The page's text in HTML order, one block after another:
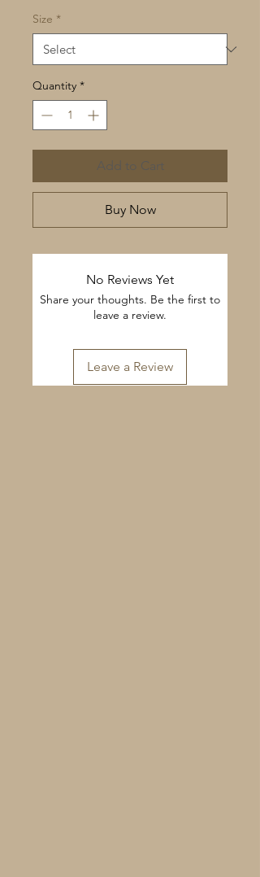
Size *
Quantity *
Add to Cart
Buy Now
No Reviews Yet
Share your thoughts. Be the first to
leave a review.
Leave a Review